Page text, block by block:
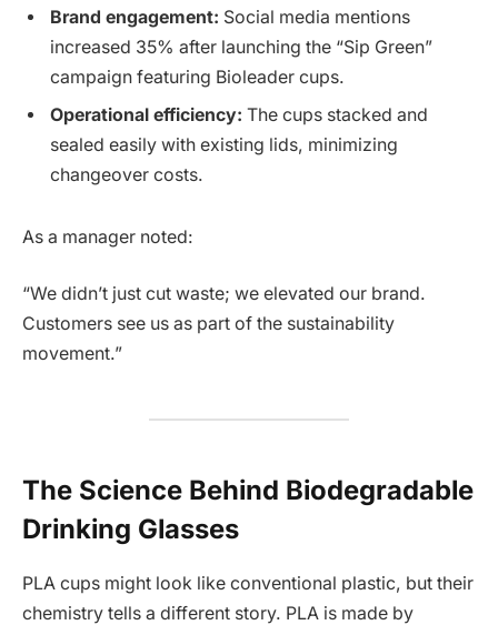
Brand engagement: Social media mentions
increased 35% after launching the “Sip Green”
campaign featuring Bioleader cups.
Operational efficiency: The cups stacked and
sealed easily with existing lids, minimizing
changeover costs.
As a manager noted:
“We didn’t just cut waste; we elevated our brand.
Customers see us as part of the sustainability
movement.”
The Science Behind Biodegradable
Drinking Glasses
PLA cups might look like conventional plastic, but their
chemistry tells a different story. PLA is made by